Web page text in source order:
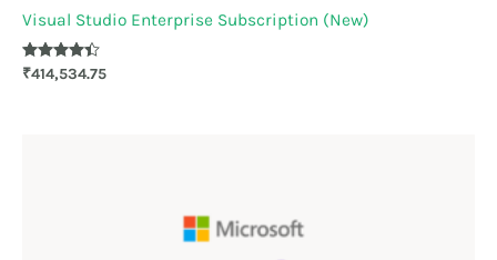
Visual Studio Enterprise Subscription (New)
Rated
₹414,534.75